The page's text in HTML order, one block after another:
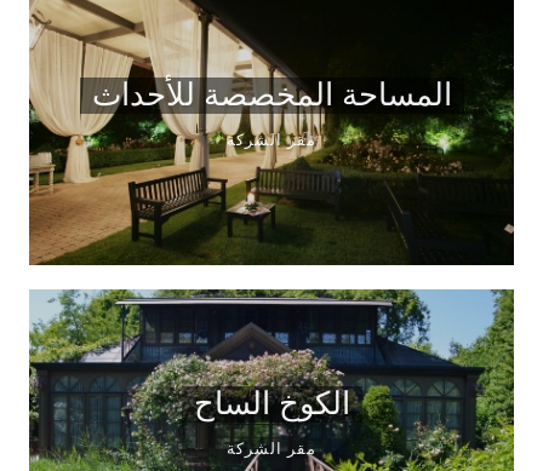
المساحة المخصصة للأحداث
مقر الشركة
الكوخ الساح
مقر الشركة